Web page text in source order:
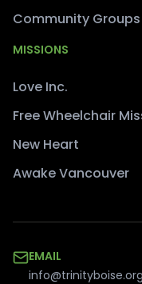
Community Groups
MISSIONS
Love Inc.
Free Wheelchair
New Heart
Awake Vancouver
EMAIL
info@trinityboise.org